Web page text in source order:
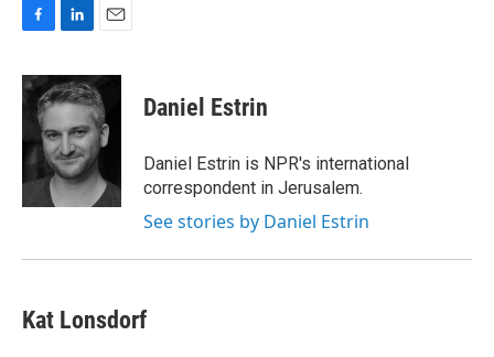
c
e
o
o
k
n
k
d
I
n
a
i
l
Daniel Estrin
Daniel Estrin is NPR's international
correspondent in Jerusalem.
See stories by Daniel Estrin
Kat Lonsdorf